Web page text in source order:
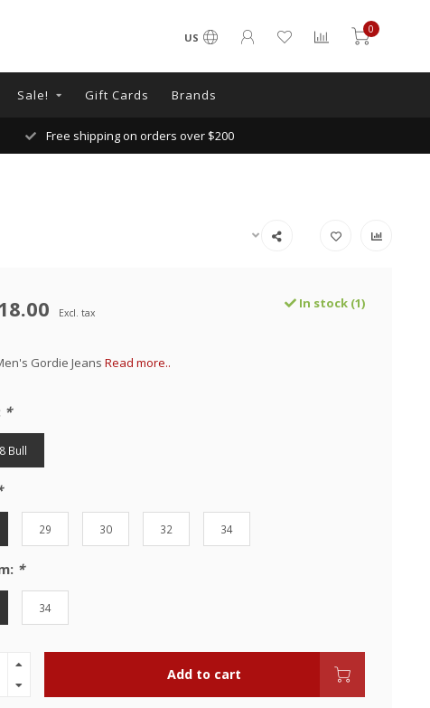
US
0
Sale! Gift Cards Brands
Free shipping on orders over $200
Excl. tax
In stock (1)
Gordie Jeans Read more..
*
Bull
29 30 32 34
*
34
Add to cart